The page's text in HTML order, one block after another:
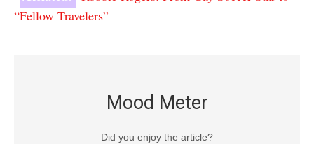
“Fellow Travelers”
Mood Meter
Did you enjoy the article?